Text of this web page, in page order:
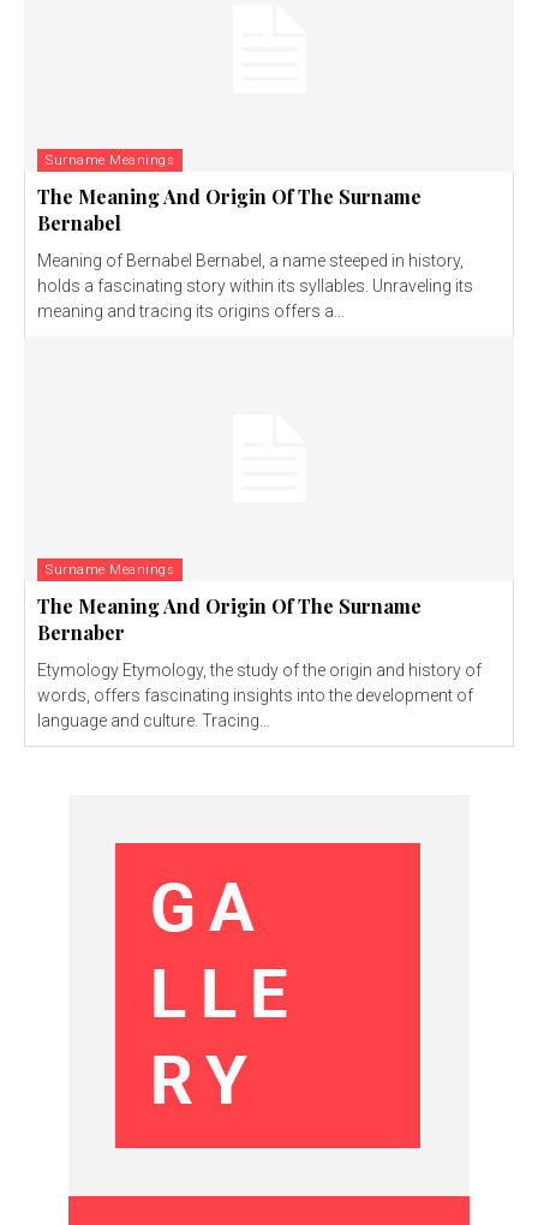
Surname Meanings
The Meaning And Origin Of The Surname
Bernabel
Meaning of Bernabel Bernabel, a name steeped in history,
holds a fascinating story within its syllables. Unraveling its
meaning and tracing its origins offers a...
Surname Meanings
The Meaning And Origin Of The Surname
Bernaber
Etymology Etymology, the study of the origin and history of
words, offers fascinating insights into the development of
language and culture. Tracing...